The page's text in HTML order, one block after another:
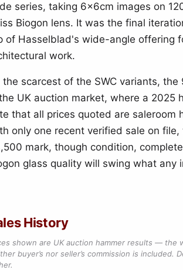
series, taking 6x6cm images on
Biogon lens. It was the final
of Hasselblad's wide-angle offering
work.
the scarcest of the SWC variants,
UK auction market, where a
that all prices quoted are saleroom
only one recent verified sale on
mark, though condition,
glass quality will swing what any
History
shown are UK auction hammer results — the
buyer’s nor seller’s commission is included.